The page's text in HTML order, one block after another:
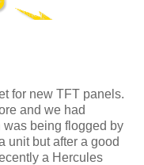
for new TFT panels.
and we had
being flogged by
unit but after a good
a Hercules